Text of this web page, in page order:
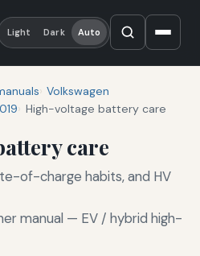
Light Dark Auto
Volkswagen
High-voltage battery care
care
of-charge habits, and HV
manual — EV / hybrid high-